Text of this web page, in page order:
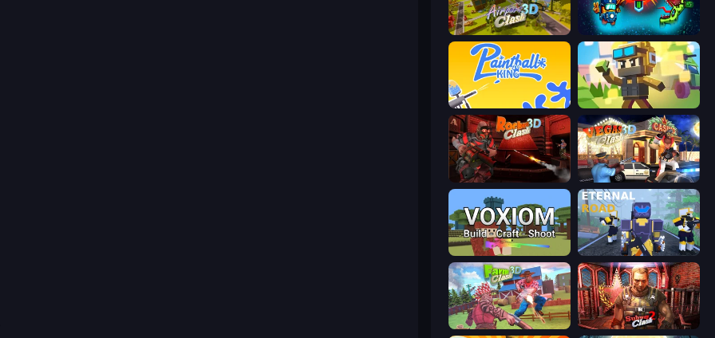
Airport Clash 3D Zombie Space Episode 2
Paintball King Pixel Shooter
Rocket Clash 3D Vegas Clash 3D
Voxiom.io Eternal Road
Farm Clash 3D Subway Clash 2